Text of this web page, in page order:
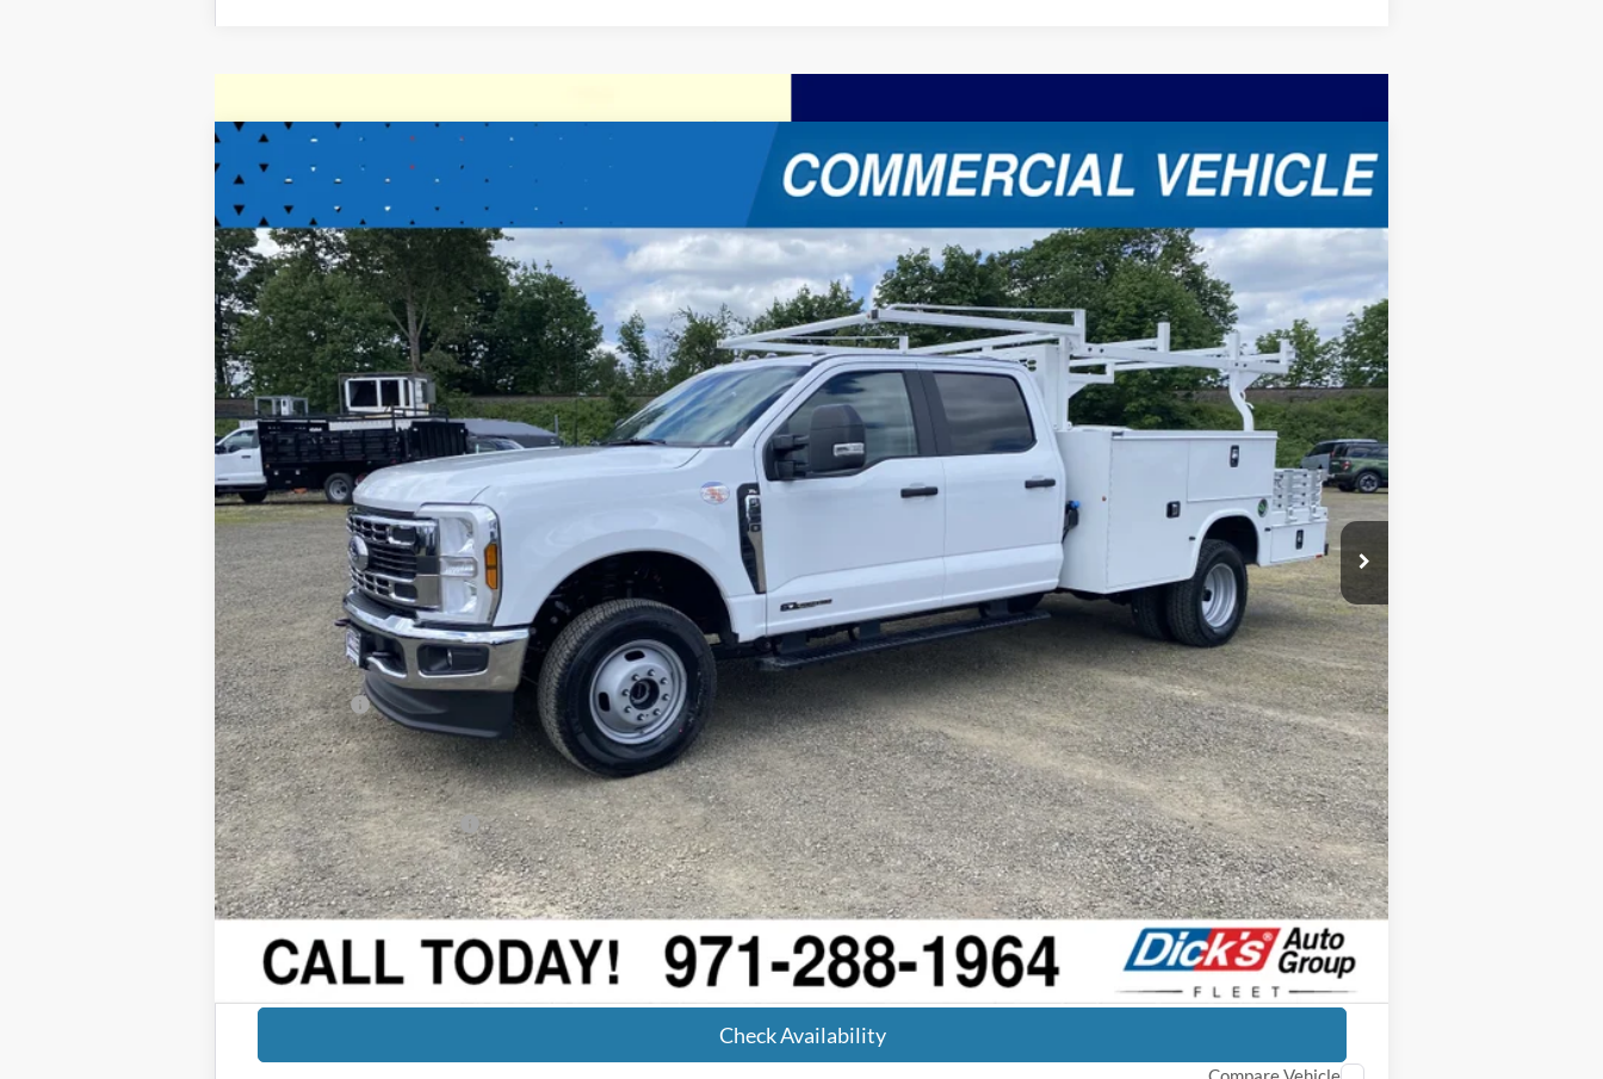
2025Ford Super Duty F-350 DRW XL 4WD Crew Cab 179 WB 60 CA
Special Offer
Price Drop
VIN:1FD8W3HT1SED34055 Stock:SED34055
In Stock Ext. Int.
$81,619
FINAL PRICE
Less
MSRP:
$73,370
Added Dealer Markup:
+$23,664
Retail Price
$97,034
Dealer Discount:
-$9,165
Sale Price
$87,869
Ford Offers: -$6,500
Documentation Fee: +$250
Final Price: $81,619
Add. Available Ford Offers: -$3,250
Calculate Your Payment
Get Pre-Approved
Check Availability